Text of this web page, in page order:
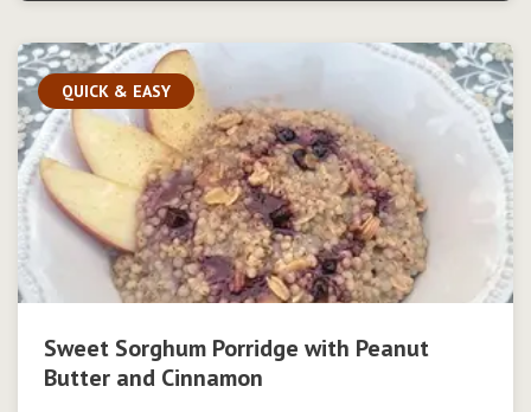
QUICK & EASY
Sweet Sorghum Porridge with Peanut
Butter and Cinnamon